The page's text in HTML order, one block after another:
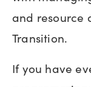
and resource
Transition.
If you have